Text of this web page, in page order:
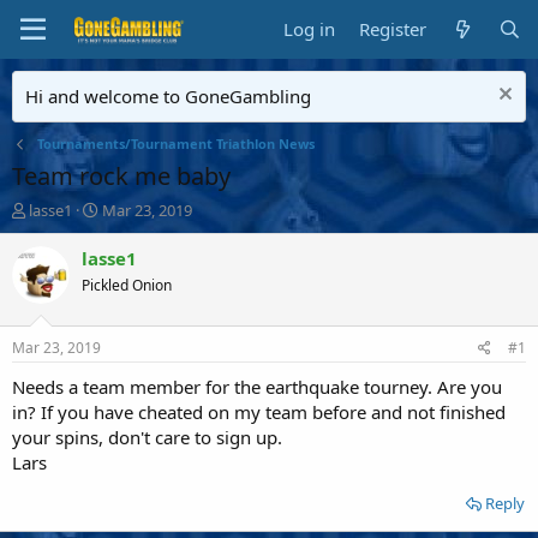
Log in Register
Hi and welcome to GoneGambling
Tournaments/Tournament Triathlon News
Team rock me baby
T
h
r
e
a
t
a
r
t
e
r
lasse1
S
t
a
r
t
e
Mar 23, 2019
lasse1
Pickled Onion
Mar 23, 2019 #1
Needs a team member for the earthquake tourney. Are you
in? If you have cheated on my team before and not finished
your spins, don't care to sign up.
Lars
Reply